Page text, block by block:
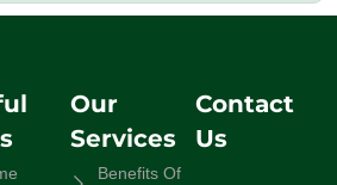
Our
Services
Benefits Of
Contact
Us